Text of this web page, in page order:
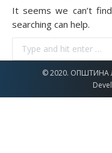
It seems we can’t
searching can help.
Search:
© 2020. ОПШТИНА